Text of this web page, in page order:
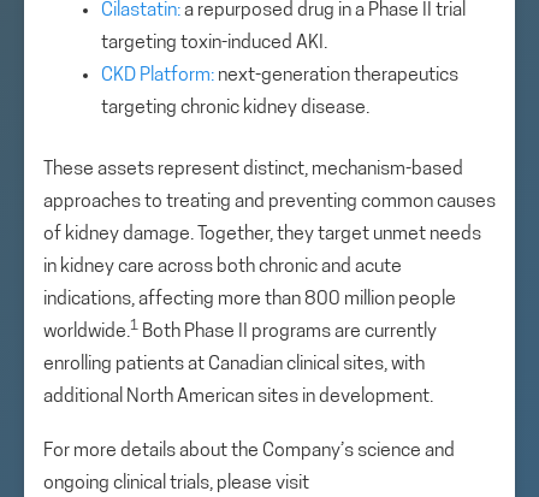
Cilastatin:a repurposed drug in a Phase II trial
targeting toxin-induced AKI.
CKD Platform: next-generation therapeutics
targeting chronic kidney disease.
These assets represent distinct, mechanism-based
approaches to treating and preventing common causes
of kidney damage. Together, they target unmet needs
in kidney care across both chronic and acute
indications, affecting more than 800 million people
worldwide.1 Both Phase II programs are currently
enrolling patients at Canadian clinical sites, with
additional North American sites in development.
For more details about the Company’s science and
ongoing clinical trials, please visit